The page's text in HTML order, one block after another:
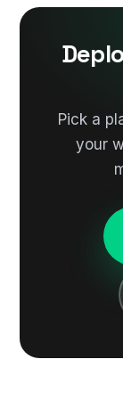
Pick a
your